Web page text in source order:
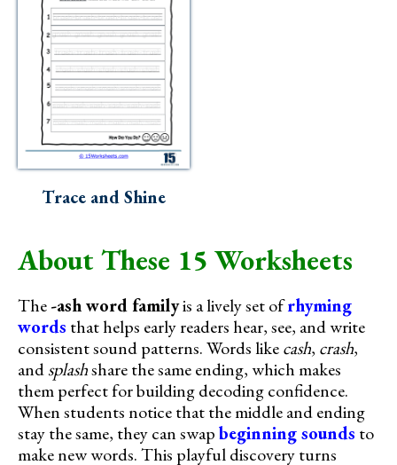
Trace and Shine
About These 15 Worksheets
The-ash word familyis a lively set ofrhyming
words that helps early readers hear, see, and write
consistent sound patterns. Words likecash, crash,
andsplashshare the same ending, which makes
them perfect for building decoding confidence.
When students notice that the middle and ending
stay the same, they can swapbeginning sounds to
make new words. This playful discovery turns